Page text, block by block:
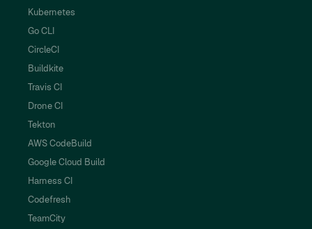
Kubernetes
Go CLI
CircleCI
Buildkite
Travis CI
Drone CI
Tekton
AWS CodeBuild
Google Cloud Build
Harness CI
Codefresh
TeamCity